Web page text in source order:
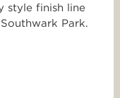
style finish line
Park.